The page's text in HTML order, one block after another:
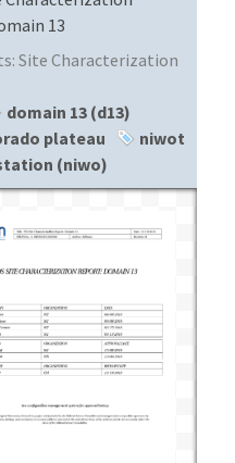
13
Site Characterization
domain 13 (d13)
plateau
niwot
(niwo)